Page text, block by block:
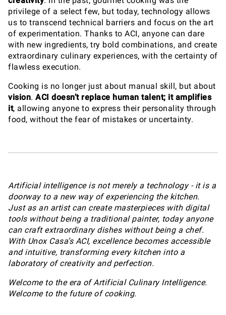
privilege of a select few, but today, technology allows
us to transcend technical barriers and focus on the art
of experimentation. Thanks to ACI, anyone can dare
with new ingredients, try bold combinations, and create
extraordinary culinary experiences, with the certainty of
flawless execution.
Cooking is no longer just about manual skill, but about
vision. ACI doesn’t replace human talent; it amplifies
it, allowing anyone to express their personality through
food, without the fear of mistakes or uncertainty.
Artificial intelligence is not merely a technology - it is a
doorway to a new way of experiencing the kitchen.
Just as an artist can create masterpieces with digital
tools without being a traditional painter, today anyone
can craft extraordinary dishes without being a chef.
With Unox Casa’s ACI, excellence becomes accessible
and intuitive, transforming every kitchen into a
laboratory of creativity and perfection.
Welcome to the era of Artificial Culinary Intelligence.
Welcome to the future of cooking.